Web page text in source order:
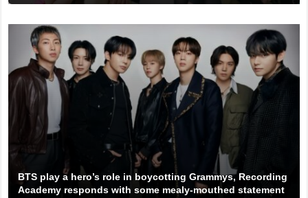
BTS play a hero’s role in boycotting Grammys, Recording
Academy responds with some mealy-mouthed statement